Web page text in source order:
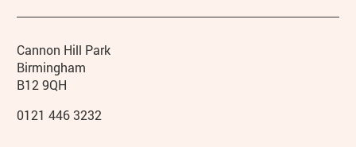
Contact details
Address
Cannon Hill Park
Birmingham
B12 9QH
Phone
0121 446 3232